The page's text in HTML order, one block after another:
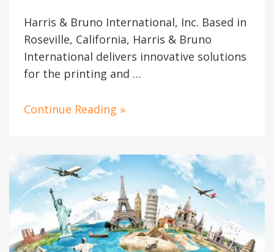
Harris & Bruno International, Inc. Based in
Roseville, California, Harris & Bruno
International delivers innovative solutions
for the printing and …
Continue Reading »